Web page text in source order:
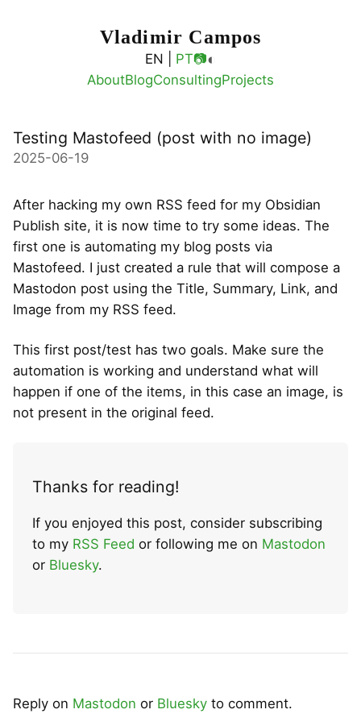
Vladimir Campos
EN | PT📷◐
AboutBlogConsultingProjects
Testing Mastofeed (post with no image)
2025-06-19
After hacking my own RSS feed for my Obsidian
Publish site, it is now time to try some ideas. The
first one is automating my blog posts via
Mastofeed. I just created a rule that will compose a
Mastodon post using the Title, Summary, Link, and
Image from my RSS feed.
This first post/test has two goals. Make sure the
automation is working and understand what will
happen if one of the items, in this case an image, is
not present in the original feed.
Thanks for reading!
If you enjoyed this post, consider subscribing
to my RSS Feed or following me on Mastodon
or Bluesky.
Reply on Mastodon or Bluesky to comment.